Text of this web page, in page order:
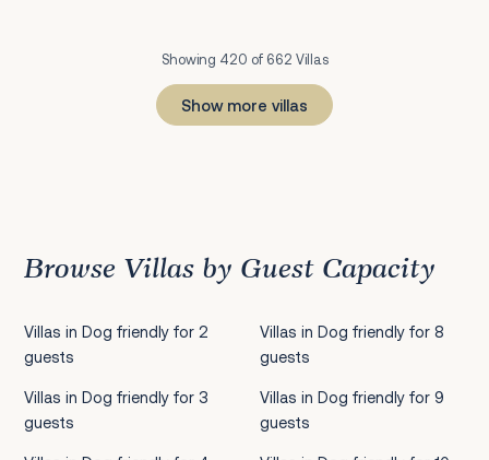
Showing 420 of 662 Villas
Show more villas
Browse Villas by Guest Capacity
Villas in Dog friendly for 2
guests
Villas in Dog friendly for 3
guests
Villas in Dog friendly for 8
guests
Villas in Dog friendly for 9
guests